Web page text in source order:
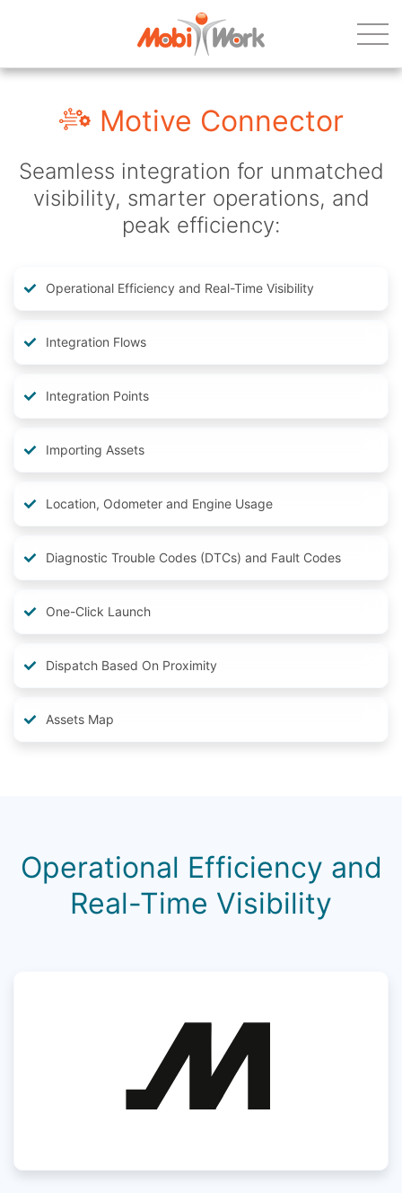
Motive Connector
Seamless integration for unmatched
visibility, smarter operations, and
peak efficiency:
Operational Efficiency and Real-Time Visibility
Integration Flows
Integration Points
Importing Assets
Location, Odometer and Engine Usage
Diagnostic Trouble Codes (DTCs) and Fault Codes
One-Click Launch
Dispatch Based On Proximity
Assets Map
Operational Efficiency and
Real-Time Visibility